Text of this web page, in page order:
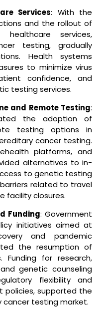
Services: With the
and the rollout of
healthcare services,
testing, gradually
Health systems
to minimize virus
confidence, and
testing services.
and Remote Testing:
the adoption of
testing options in
cancer testing.
platforms, and
alternatives to in-
to genetic testing
related to travel
facility closures.
Funding: Government
initiatives aimed at
and pandemic
the resumption of
Funding for research,
genetic counseling
flexibility and
policies, supported the
testing market.